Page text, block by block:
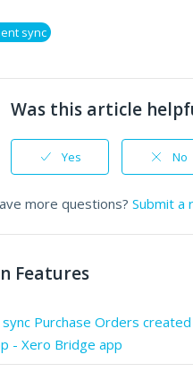
sync
Was this article
Yes No
more questions? Submit a
Features
Purchase Orders
- Xero Bridge app